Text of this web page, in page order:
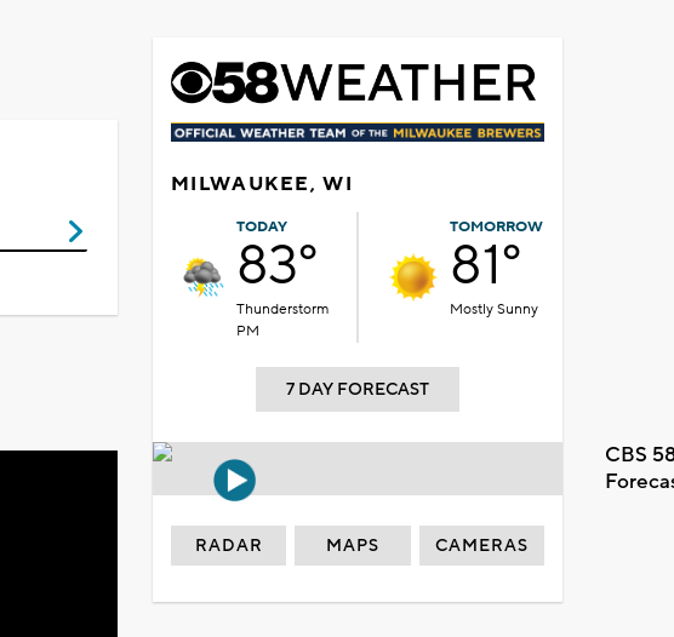
MILWAUKEE, WI
TODAY
83°
Thunderstorm
PM
TOMORROW
81°
Mostly Sunny
7 DAY FORECAST
CBS
RADAR MAPS CAMERAS